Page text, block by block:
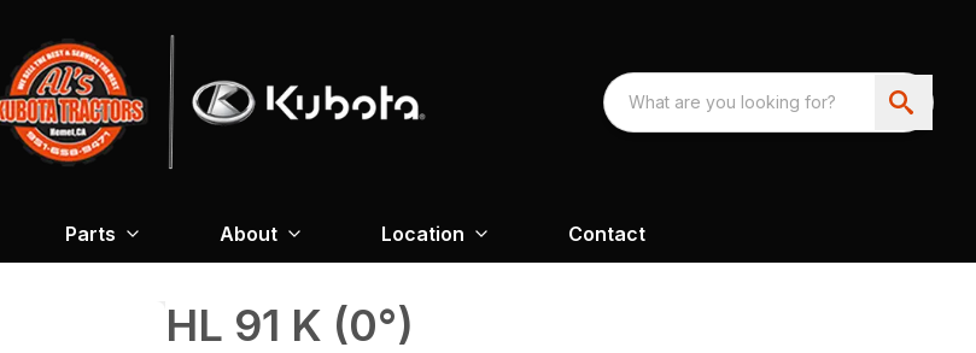
Parts About Location Contact
HL 91 K (0°)